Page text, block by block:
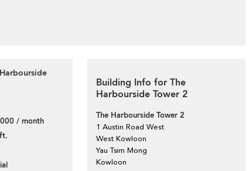
/ month
Building Info for The
Harbourside Tower 2
The Harbourside Tower 2
1 Austin Road West
West Kowloon
Yau Tsim Mong
Kowloon